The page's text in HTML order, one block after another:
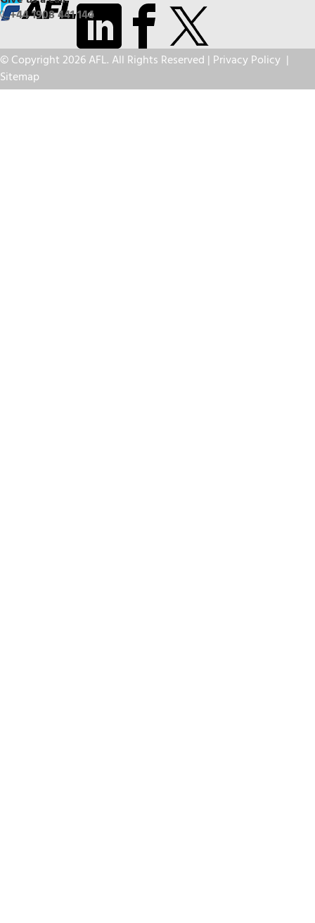
+44 1908 441 144
© Copyright 2026 AFL. All Rights Reserved | Privacy Policy |
Sitemap